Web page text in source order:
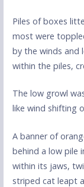
Piles of boxes
most were
by the winds and
within the piles,
The low growl
like wind shifting
A banner of
behind a low pile
within its jaws,
striped cat leapt